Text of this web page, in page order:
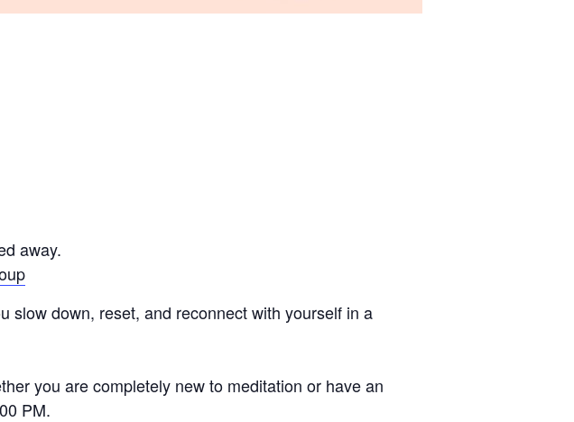
away.
slow down, reset, and reconnect with yourself in a
you are completely new to meditation or have an
PM.